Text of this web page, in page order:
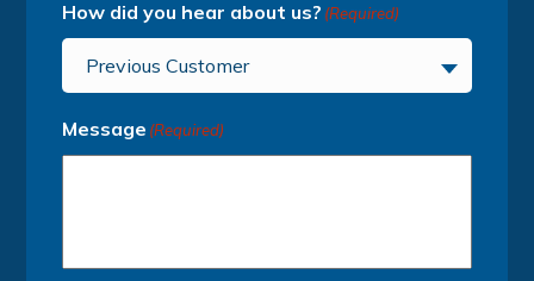
How did you hear about us? (Required)
Previous Customer
Message (Required)